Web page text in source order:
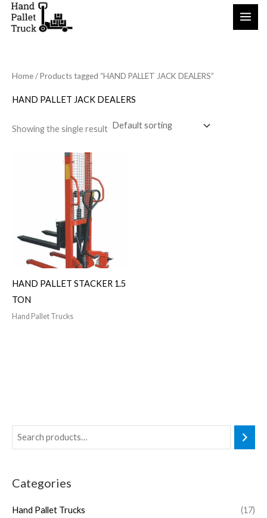
Skip
Categories
Hand Pallet Trucks
(17)
Home/ Products tagged “HAND PALLET JACK DEALERS”
HAND PALLET JACK DEALERS
Showing the single result
HAND PALLET STACKER 1.5
TON
Hand Pallet Trucks